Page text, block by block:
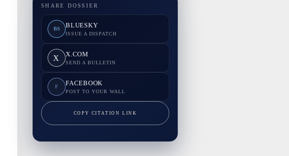
SHARE DOSSIER
BS BLUESKY
ISSUE A DISPATCH
X X.COM
SEND A BULLETIN
F FACEBOOK
POST TO YOUR WALL
COPY CITATION LINK